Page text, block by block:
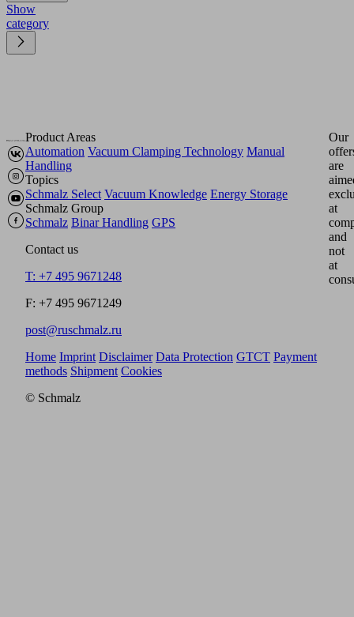
Show
category
Product Areas
Automation Vacuum Clamping Technology Manual
Handling
Topics
Schmalz Select Vacuum Knowledge Energy Storage
Schmalz Group
Schmalz Binar Handling GPS
Contact us
T: +7 495 9671248
F: +7 495 9671249
post@ruschmalz.ru
Our
are
at
and
not
at
Home Imprint Disclaimer Data Protection GTCT Payment
methods Shipment Cookies
© Schmalz